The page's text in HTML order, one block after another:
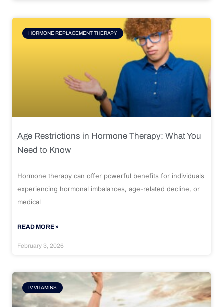
HORMONE REPLACEMENT THERAPY
Age Restrictions in Hormone Therapy: What You
Need to Know
Hormone therapy can offer powerful benefits for individuals
experiencing hormonal imbalances, age-related decline, or
medical
READ MORE »
February 3, 2026
IV VITAMINS